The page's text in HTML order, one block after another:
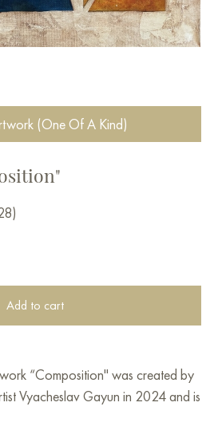
(One Of A Kind)
Add to cart
“Composition" was created by
Vyacheslav Gayun in 2024 and is